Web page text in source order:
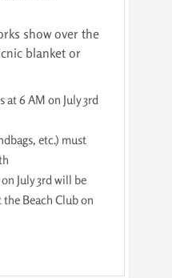
show over the
blanket or
at 6 AM on July 3rd
etc.) must
July 3rd will be
Beach Club on